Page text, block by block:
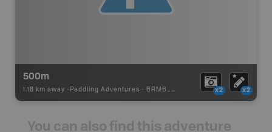
500m
1.18 km away - Paddling Adventures - BRMB_PORTAGE x2 x2
You can also find this adventure